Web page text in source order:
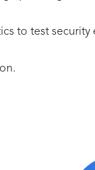
to test security